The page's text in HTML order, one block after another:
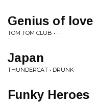
Genius of love
TOM TOM CLUB • -
Japan
THUNDERCAT • DRUNK
Funky Heroes